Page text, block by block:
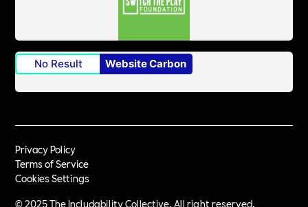
No Result Website Carbon
Privacy Policy
Terms of Service
Cookies Settings
© 2025 The Includability Collective. All right reserved.